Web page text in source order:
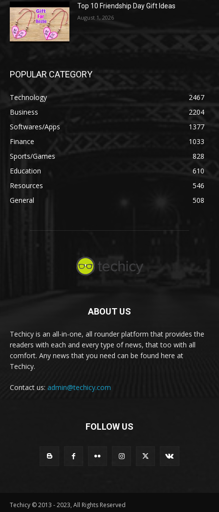
Top 10 Friendship Day Gift Ideas
August 1, 2026
POPULAR CATEGORY
Technology
2467
Business
2204
Softwares/Apps
1377
Finance
1033
Sports/Games
828
Education
610
Resources
546
General
508
ABOUT US
Techicy is an all-in-one, all rounder platform that provides the
readers with each and every type of news, that too with all
comfort. Any news that you need can be found here at
Techicy.
Contact us: admin@techicy.com
FOLLOW US
Techicy © 2013 - 2023, All Rights Reserved